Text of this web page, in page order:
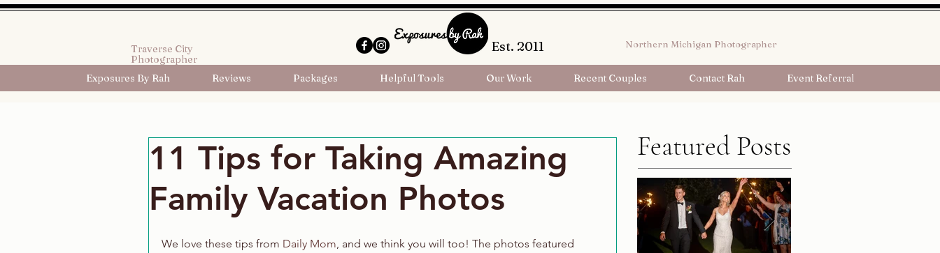
Traverse City
Photographer
Est. 2011 Northern Michigan Photographer
Exposures By Rah Reviews Packages Helpful Tools Our Work Recent Couples Contact Rah Event Referral
11 Tips for Taking Amazing
Family Vacation Photos
We love these tips from Daily Mom, and we think you will too! The photos featured
Featured Posts